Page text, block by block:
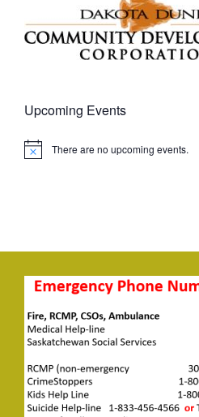
Upcoming Events
Notice There are no upcoming events.